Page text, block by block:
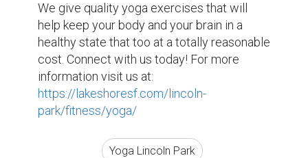
We give quality yoga exercises that will
help keep your body and your brain in a
healthy state that too at a totally reasonable
cost. Connect with us today! For more
https://lakeshoresf.com/lincoln-
park/fitness/yoga/
Yoga Lincoln Park